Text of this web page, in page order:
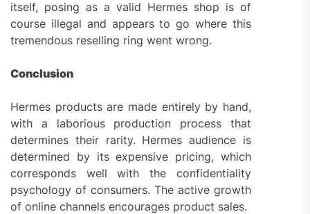
itself, posing as a valid Hermes shop is of
course illegal and appears to go where this
tremendous reselling ring went wrong.
Conclusion
Hermes products are made entirely by hand,
with a laborious production process that
determines their rarity. Hermes audience is
determined by its expensive pricing, which
corresponds well with the confidentiality
psychology of consumers. The active growth
of online channels encourages product sales.